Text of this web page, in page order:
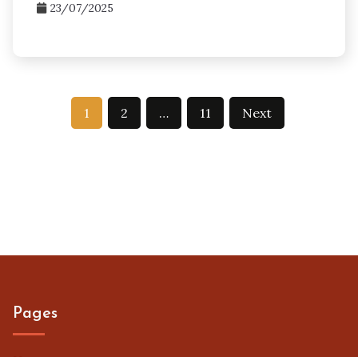
23/07/2025
1 2 … 11 Next
Pages